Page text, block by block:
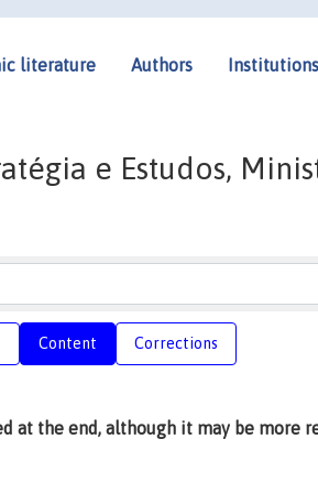
literature Authors Institutions
e Estudos,
Content Corrections
at the end, although it may be more